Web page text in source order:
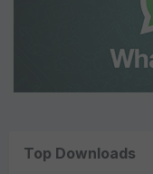
Top Downloads